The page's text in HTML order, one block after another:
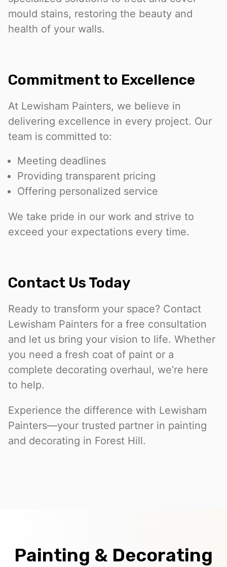
mould stains, restoring the beauty and
health of your walls.
Commitment to Excellence
At Lewisham Painters, we believe in
delivering excellence in every project. Our
team is committed to:
Meeting deadlines
Providing transparent pricing
Offering personalized service
We take pride in our work and strive to
exceed your expectations every time.
Contact Us Today
Ready to transform your space? Contact
Lewisham Painters for a free consultation
and let us bring your vision to life. Whether
you need a fresh coat of paint or a
complete decorating overhaul, we’re here
to help.
Experience the difference with Lewisham
Painters—your trusted partner in painting
and decorating in Forest Hill.
Painting & Decorating